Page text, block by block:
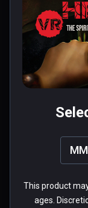
1 person found
Was this review
★ ★
when you
sense of
more you
MM
This product
ages.